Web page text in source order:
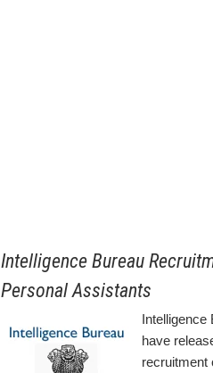
Intelligence Bureau
Personal Assistants
Intelligence
have
recruitment